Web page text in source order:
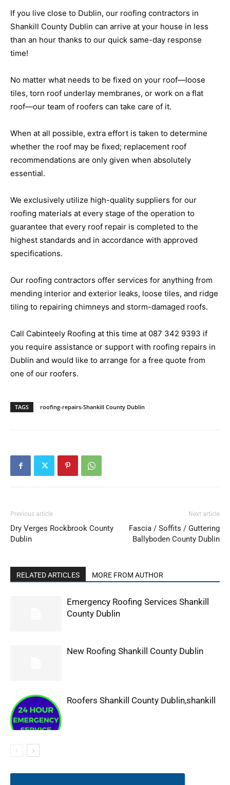
If you live close to Dublin, our roofing contractors in
Shankill County Dublin can arrive at your house in less
than an hour thanks to our quick same-day response
time!
No matter what needs to be fixed on your roof—loose
tiles, torn roof underlay membranes, or work on a flat
roof—our team of roofers can take care of it.
When at all possible, extra effort is taken to determine
whether the roof may be fixed; replacement roof
recommendations are only given when absolutely
essential.
We exclusively utilize high-quality suppliers for our
roofing materials at every stage of the operation to
guarantee that every roof repair is completed to the
highest standards and in accordance with approved
specifications.
Our roofing contractors offer services for anything from
mending interior and exterior leaks, loose tiles, and ridge
tiling to repairing chimneys and storm-damaged roofs.
Call Cabinteely Roofing at this time at 087 342 9393 if
you require assistance or support with roofing repairs in
Dublin and would like to arrange for a free quote from
one of our roofers.
TAGS roofing-repairs-Shankill County Dublin
Previous article
Dry Verges Rockbrook County
Dublin
Next article
Fascia / Soffits / Guttering
Ballyboden County Dublin
RELATED ARTICLES MORE FROM AUTHOR
Emergency Roofing Services Shankill
County Dublin
New Roofing Shankill County Dublin
Roofers Shankill County Dublin,shankill